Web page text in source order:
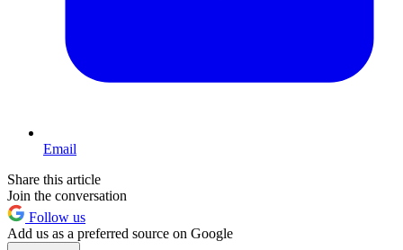
Email
Share this article
Join the conversation
Follow us
Add us as a preferred source on Google